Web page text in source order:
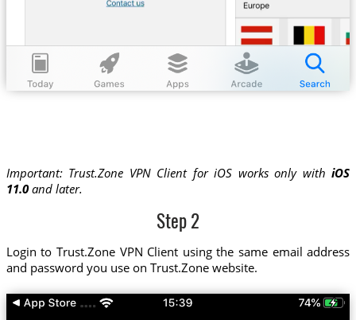
Important: Trust.Zone VPN Client for iOS works only withiOS
11.0and later.
Step 2
Login to Trust.Zone VPN Client using the same email address
and password you use on Trust.Zone website.